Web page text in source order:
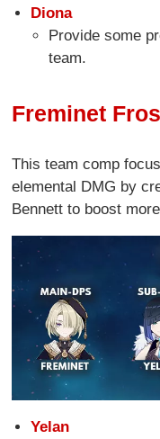
Diona
Provide some
team.
Freminet
This team comp
elemental DMG by
Bennett to boost
Yelan